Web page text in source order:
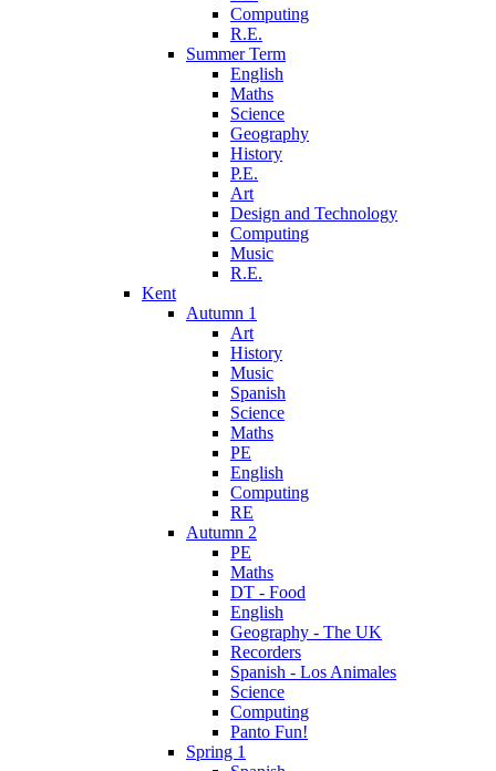
Computing
R.E.
Summer Term
English
Maths
Science
Geography
History
P.E.
Art
Design and Technology
Computing
Music
R.E.
Kent
Autumn 1
Art
History
Music
Spanish
Science
Maths
PE
English
Computing
RE
Autumn 2
PE
Maths
DT - Food
English
Geography - The UK
Recorders
Spanish - Los Animales
Science
Computing
Panto Fun!
Spring 1